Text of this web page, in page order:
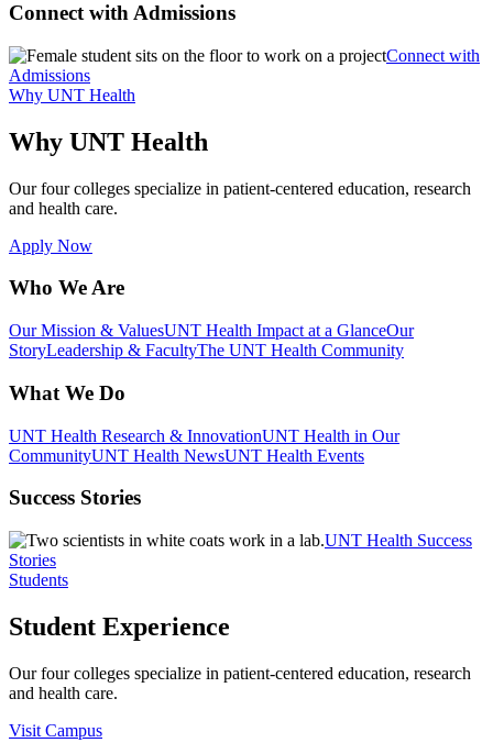
Connect with Admissions
Connect with
Admissions
Why UNT Health
Why UNT Health
Our four colleges specialize in patient-centered education, research
and health care.
Apply Now
Who We Are
Our Mission & ValuesUNT Health Impact at a GlanceOur
StoryLeadership & FacultyThe UNT Health Community
What We Do
UNT Health Research & InnovationUNT Health in Our
CommunityUNT Health NewsUNT Health Events
Success Stories
UNT Health Success
Stories
Students
Student Experience
Our four colleges specialize in patient-centered education, research
and health care.
Visit Campus